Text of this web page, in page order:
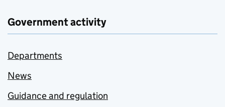
Government activity
Departments
News
Guidance and regulation